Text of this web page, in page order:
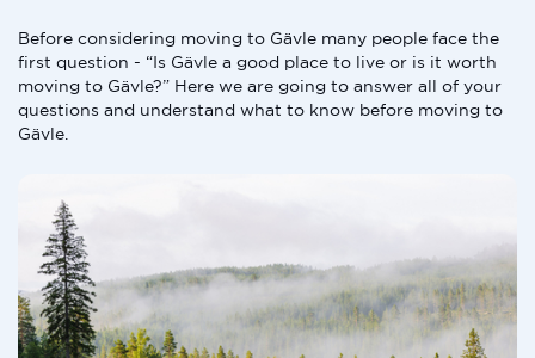
Before considering moving to Gävle many people face the
first question - “Is Gävle a good place to live or is it worth
moving to Gävle?” Here we are going to answer all of your
questions and understand what to know before moving to
Gävle.